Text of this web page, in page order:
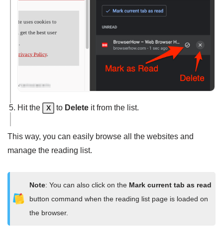
Hit the X to Delete it from the list.
This way, you can easily browse all the websites and
manage the reading list.
Note: You can also click on the Mark current tab as read
button command when the reading list page is loaded on
the browser.